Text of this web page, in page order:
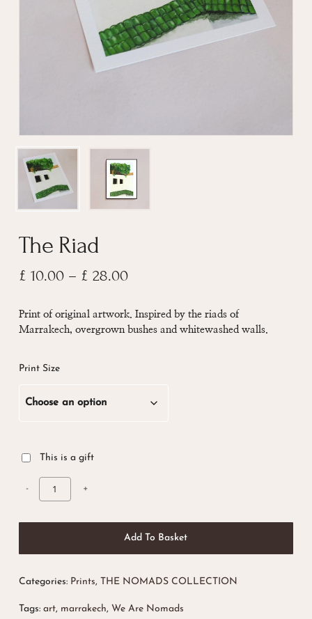
The Riad
£ 10.00 – £ 28.00Price
£ 10.00
through
Print of original artwork. Inspired by the riads of
Marrakech, overgrown bushes and whitewashed walls.
Print Size
This is a gift
Add To Basket
Categories: Prints, THE NOMADS COLLECTION
Tags: art, marrakech, We Are Nomads
Email*